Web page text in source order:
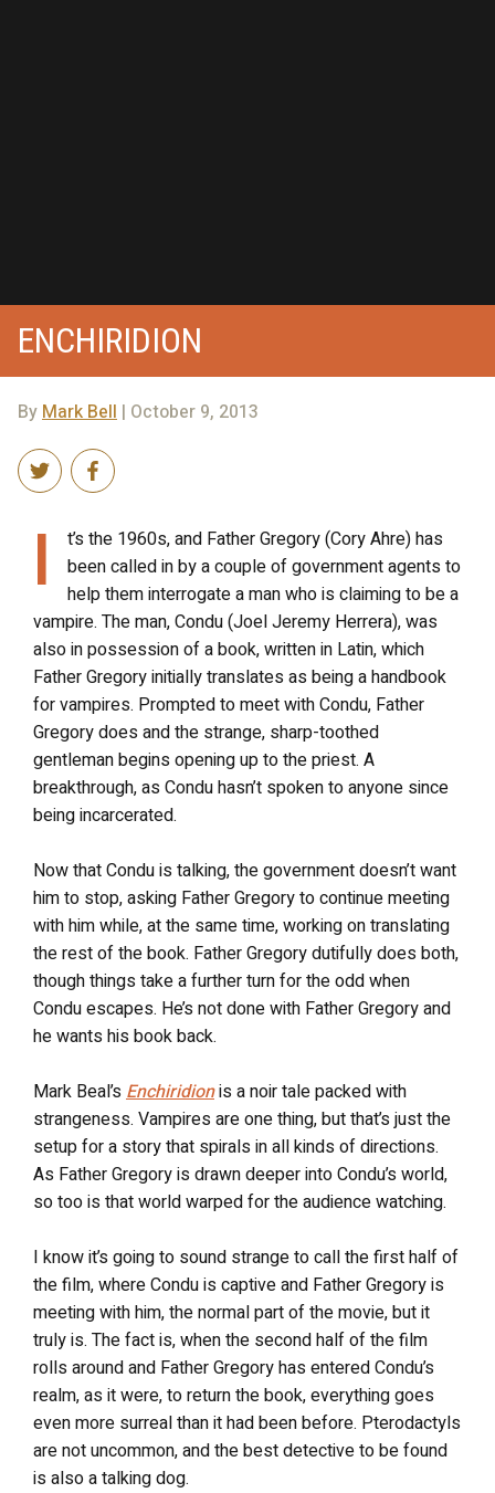
ENCHIRIDION
By Mark Bell | October 9, 2013
I
t’s the 1960s, and Father Gregory (Cory Ahre) has
been called in by a couple of government agents to
help them interrogate a man who is claiming to be a
vampire. The man, Condu (Joel Jeremy Herrera), was
also in possession of a book, written in Latin, which
Father Gregory initially translates as being a handbook
for vampires. Prompted to meet with Condu, Father
Gregory does and the strange, sharp-toothed
gentleman begins opening up to the priest. A
breakthrough, as Condu hasn’t spoken to anyone since
being incarcerated.
Now that Condu is talking, the government doesn’t want
him to stop, asking Father Gregory to continue meeting
with him while, at the same time, working on translating
the rest of the book. Father Gregory dutifully does both,
though things take a further turn for the odd when
Condu escapes. He’s not done with Father Gregory and
he wants his book back.
Mark Beal’s Enchiridionis a noir tale packed with
strangeness. Vampires are one thing, but that’s just the
setup for a story that spirals in all kinds of directions.
As Father Gregory is drawn deeper into Condu’s world,
so too is that world warped for the audience watching.
I know it’s going to sound strange to call the first half of
the film, where Condu is captive and Father Gregory is
meeting with him, the normal part of the movie, but it
truly is. The fact is, when the second half of the film
rolls around and Father Gregory has entered Condu’s
realm, as it were, to return the book, everything goes
even more surreal than it had been before. Pterodactyls
are not uncommon, and the best detective to be found
is also a talking dog.